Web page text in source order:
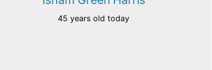
45 years old today